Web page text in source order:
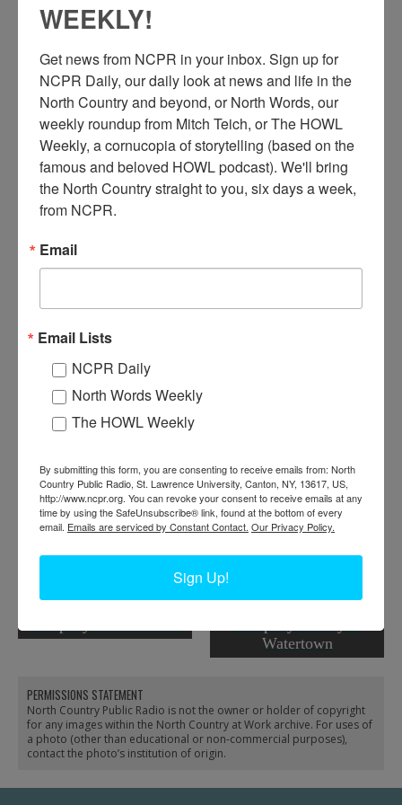
N
ew York Air Brake Company workers at a NYS Council
of Machinists and Aerospace Workers union dinner at the
Carriage House Restaurant. Including those pictured are
Watertown, NY. Courtesy of the Jefferson County Historical
Where:Watertown
Work: Manufacturing, Mills, and Factories
Institution: Jefferson County Historical Society
factory
RELATED PHOTOS
Aerial view of the New
York Air Brake
Employees leaving the
New York Air Brake
Watertown
PERMISSIONS STATEMENT
North Country Public Radio is not the owner or holder of copyright
for any images within the North Country at Work archive. For uses of
a photo (other than educational or non-commercial purposes),
contact the photo’s institution of origin.
WEEKLY!
Get news from NCPR in your inbox. Sign up for
NCPR Daily, our daily look at news and life in the
North Country and beyond, or North Words, our
weekly roundup from Mitch Teich, or The HOWL
Weekly, a cornucopia of storytelling (based on the
famous and beloved HOWL podcast). We'll bring
the North Country straight to you, six days a week,
from NCPR.
Email
Email Lists
NCPR Daily
North Words Weekly
The HOWL Weekly
By submitting this form, you are consenting to receive emails from: North
Country Public Radio, St. Lawrence University, Canton, NY, 13617, US,
http://www.ncpr.org. You can revoke your consent to receive emails at any
time by using the SafeUnsubscribe® link, found at the bottom of every
email. Emails are serviced by Constant Contact. Our Privacy Policy.
Sign Up!